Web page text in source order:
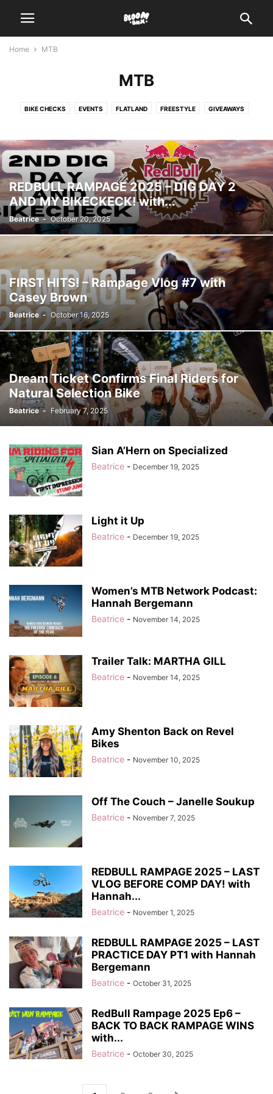
Home MTB
MTB
BIKE CHECKS EVENTS FLATLAND FREESTYLE GIVEAWAYS
VIDEOS
REDBULL RAMPAGE 2025 – DIG DAY 2
AND MY BIKECKECK! with...
Beatrice - October 20, 2025
FIRST HITS! – Rampage Vlog #7 with
Casey Brown
Beatrice - October 16, 2025
Dream Ticket Confirms Final Riders for
Natural Selection Bike
Beatrice - February 7, 2025
Sian A’Hern on Specialized
Beatrice - December 19, 2025
Light it Up
Beatrice - December 19, 2025
Women’s MTB Network Podcast:
Hannah Bergemann
Beatrice - November 14, 2025
Trailer Talk: MARTHA GILL
Beatrice - November 14, 2025
Amy Shenton Back on Revel
Bikes
Beatrice - November 10, 2025
Off The Couch – Janelle Soukup
Beatrice - November 7, 2025
REDBULL RAMPAGE 2025 – LAST
VLOG BEFORE COMP DAY! with
Hannah...
Beatrice - November 1, 2025
REDBULL RAMPAGE 2025 – LAST
PRACTICE DAY PT1 with Hannah
Bergemann
Beatrice - October 31, 2025
RedBull Rampage 2025 Ep6 –
BACK TO BACK RAMPAGE WINS
with...
Beatrice - October 30, 2025